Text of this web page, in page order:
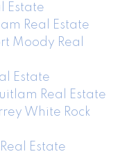
Estate
Real Estate
Moody Real
Estate
Real Estate
White Rock
Estate